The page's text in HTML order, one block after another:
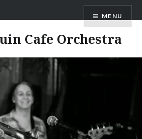
MENU
Cafe Orchestra